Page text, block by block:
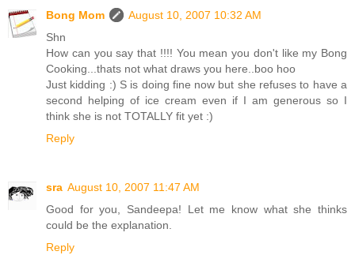
Bong Mom
August 10, 2007 10:32 AM
Shn
How can you say that !!!! You mean you don't like my Bong
Cooking...thats not what draws you here..boo hoo
Just kidding :) S is doing fine now but she refuses to have a
second helping of ice cream even if I am generous so I
think she is not TOTALLY fit yet :)
Reply
sra August 10, 2007 11:47 AM
Good for you, Sandeepa! Let me know what she thinks
could be the explanation.
Reply